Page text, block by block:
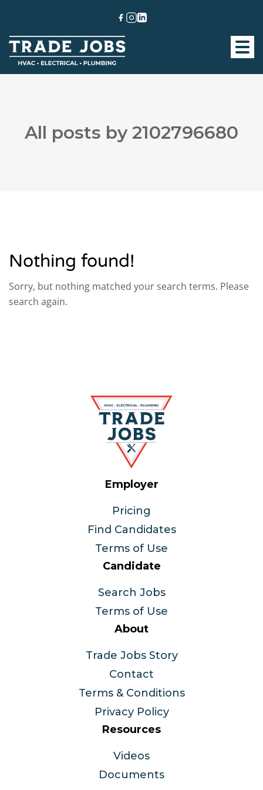
All posts by 2102796680
Nothing found!
Sorry, but nothing matched your search terms. Please
search again.
Employer
Pricing
Find Candidates
Terms of Use
Candidate
Search Jobs
Terms of Use
About
Trade Jobs Story
Contact
Terms & Conditions
Privacy Policy
Resources
Videos
Documents